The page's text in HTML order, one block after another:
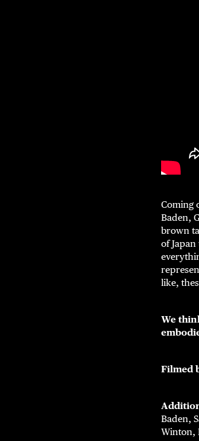
Coming
Baden,
brown
of
like,
We
Filmed
Baden,
Winton,